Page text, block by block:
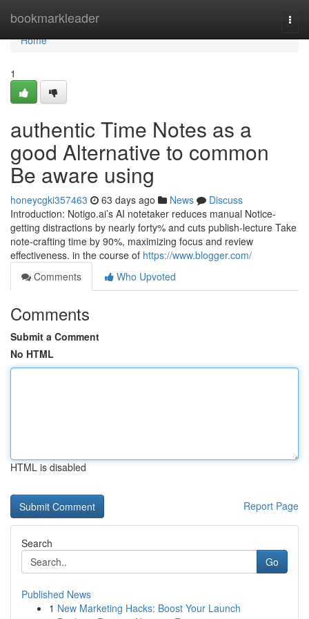
bookmarkleader
Home
Home
1
authentic Time Notes as a
good Alternative to common
Be aware using
honeycgki357463 63 days ago News
Discuss
Introduction: Notigo.ai’s AI notetaker reduces manual Notice-
getting distractions by nearly forty% and cuts publish-lecture Take
note-crafting time by 90%, maximizing focus and review
effectiveness. in the course of https://www.blogger.com/
Comments
Who Upvoted
Comments
Submit a Comment
No HTML
HTML is disabled
Report Page
Search
Go
Published News
1 New Marketing Hacks: Boost Your Launch